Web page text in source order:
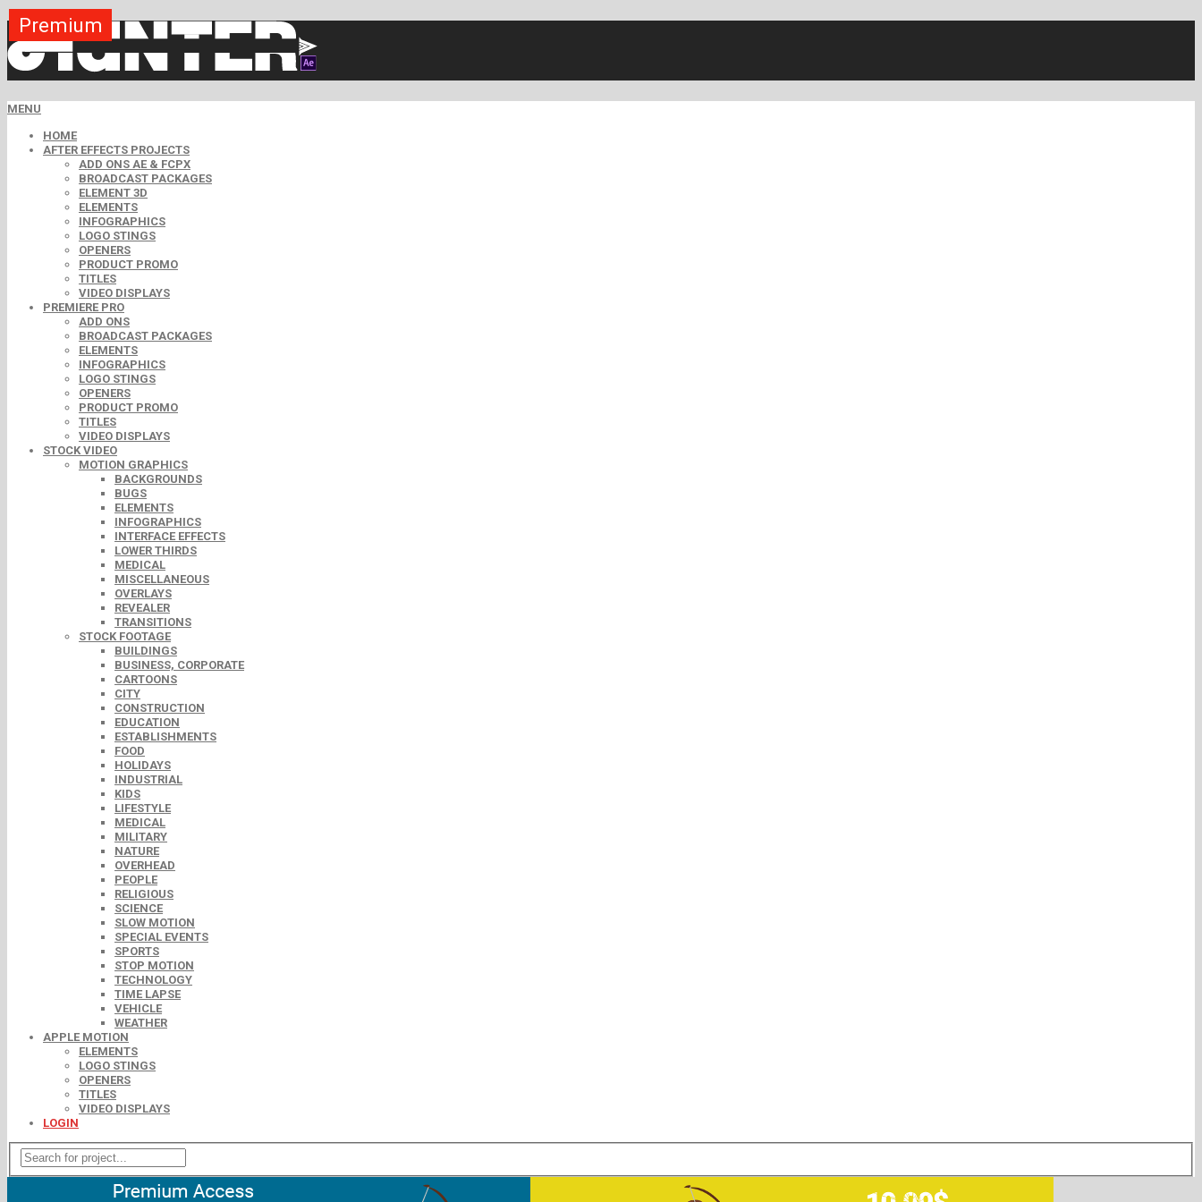
MENU
HOME
AFTER EFFECTS PROJECTS
ADD ONS AE & FCPX
BROADCAST PACKAGES
ELEMENT 3D
ELEMENTS
INFOGRAPHICS
LOGO STINGS
OPENERS
PRODUCT PROMO
TITLES
VIDEO DISPLAYS
PREMIERE PRO
ADD ONS
BROADCAST PACKAGES
ELEMENTS
INFOGRAPHICS
LOGO STINGS
OPENERS
PRODUCT PROMO
TITLES
VIDEO DISPLAYS
STOCK VIDEO
MOTION GRAPHICS
BACKGROUNDS
BUGS
ELEMENTS
INFOGRAPHICS
INTERFACE EFFECTS
LOWER THIRDS
MEDICAL
MISCELLANEOUS
OVERLAYS
REVEALER
TRANSITIONS
STOCK FOOTAGE
BUILDINGS
BUSINESS, CORPORATE
CARTOONS
CITY
CONSTRUCTION
EDUCATION
ESTABLISHMENTS
FOOD
HOLIDAYS
INDUSTRIAL
KIDS
LIFESTYLE
MEDICAL
MILITARY
NATURE
OVERHEAD
PEOPLE
RELIGIOUS
SCIENCE
SLOW MOTION
SPECIAL EVENTS
SPORTS
STOP MOTION
TECHNOLOGY
TIME LAPSE
VEHICLE
WEATHER
APPLE MOTION
ELEMENTS
LOGO STINGS
OPENERS
TITLES
VIDEO DISPLAYS
LOGIN
Free
Premium
Free
Premium
Premium
Premium
Premium
Premium
Premium